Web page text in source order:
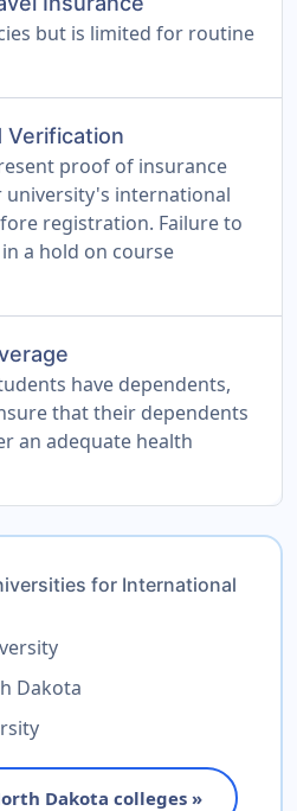
but is limited for routine
Verification
proof of insurance
university's international
registration. Failure to
a hold on course
have dependents,
that their dependents
an adequate health
for International
Dakota
Dakota colleges »